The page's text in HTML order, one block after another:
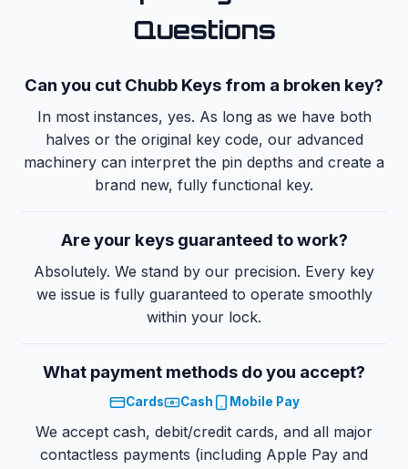
Questions
Can you cut Chubb Keys from a broken key?
In most instances, yes. As long as we have both
halves or the original key code, our advanced
machinery can interpret the pin depths and create a
brand new, fully functional key.
Are your keys guaranteed to work?
Absolutely. We stand by our precision. Every key
we issue is fully guaranteed to operate smoothly
within your lock.
What payment methods do you accept?
Cards Cash Mobile Pay
We accept cash, debit/credit cards, and all major
contactless payments (including Apple Pay and